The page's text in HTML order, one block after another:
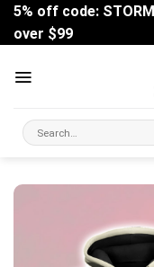
Skip
content
5% off code:
over $99
Search
for: